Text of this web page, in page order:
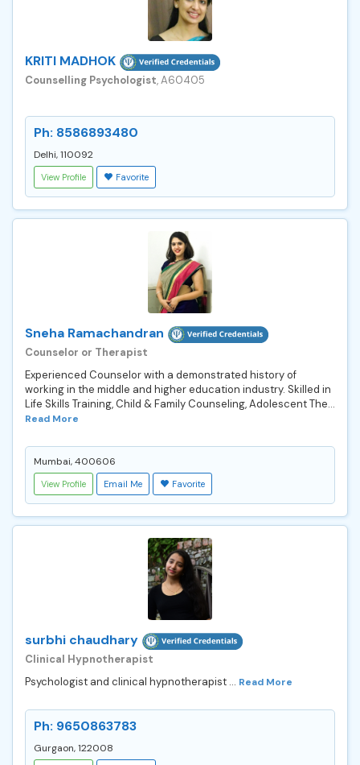
KRITI MADHOK
Counselling Psychologist, A60405
Ph: 8586893480
Delhi, 110092
View Profile Favorite
Sneha Ramachandran
Counselor or Therapist
Experienced Counselor with a demonstrated history of
working in the middle and higher education industry. Skilled in
Life Skills Training, Child & Family Counseling, Adolescent The...
Read More
Mumbai, 400606
View Profile Email Me Favorite
surbhi chaudhary
Clinical Hypnotherapist
Psychologist and clinical hypnotherapist ... Read More
Ph: 9650863783
Gurgaon, 122008